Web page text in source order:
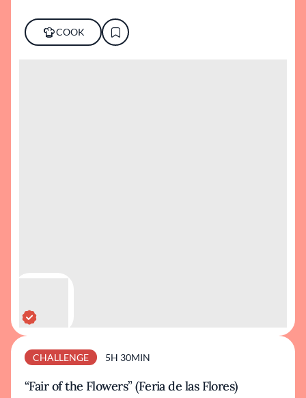
COOK
CHALLENGE 5H 30MIN
“Fair of the Flowers” (Feria de las Flores)